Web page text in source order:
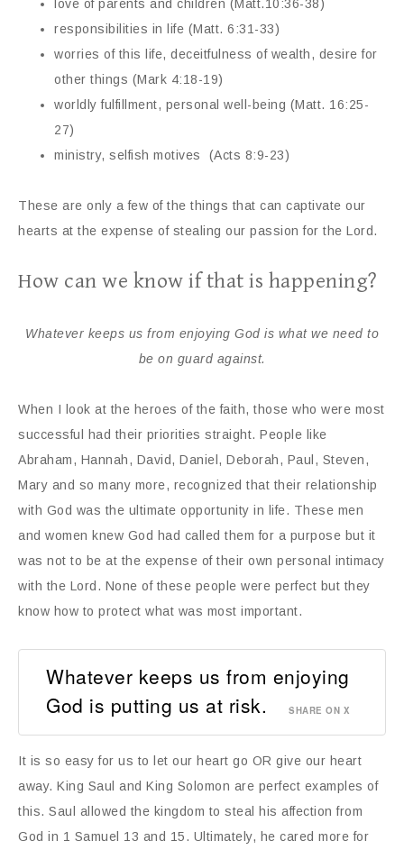
love of parents and children (Matt.10:36-38)
responsibilities in life (Matt. 6:31-33)
worries of this life, deceitfulness of wealth, desire for
other things (Mark 4:18-19)
worldly fulfillment, personal well-being (Matt. 16:25-
27)
ministry, selfish motives (Acts 8:9-23)
These are only a few of the things that can captivate our
hearts at the expense of stealing our passion for the Lord.
How can we know if that is happening?
Whatever keeps us from enjoying God is what we need to
be on guard against.
When I look at the heroes of the faith, those who were most
successful had their priorities straight. People like
Abraham, Hannah, David, Daniel, Deborah, Paul, Steven,
Mary and so many more, recognized that their relationship
with God was the ultimate opportunity in life. These men
and women knew God had called them for a purpose but it
was not to be at the expense of their own personal intimacy
with the Lord. None of these people were perfect but they
know how to protect what was most important.
Whatever keeps us from enjoying
God is putting us at risk.
SHARE ON X
It is so easy for us to let our heart go OR give our heart
away. King Saul and King Solomon are perfect examples of
this. Saul allowed the kingdom to steal his affection from
God in 1 Samuel 13 and 15. Ultimately, he cared more for